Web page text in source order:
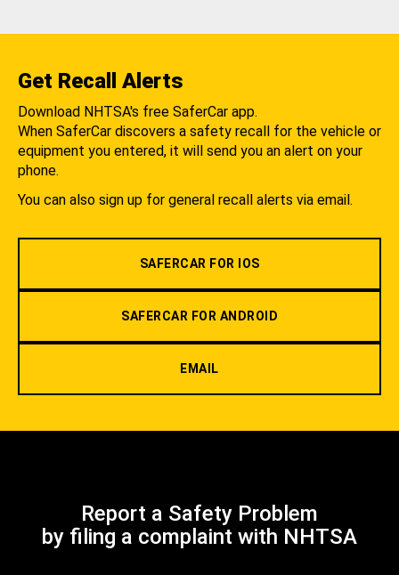
Get Recall Alerts
Download NHTSA's free SaferCar app.
When SaferCar discovers a safety recall for the vehicle or
equipment you entered, it will send you an alert on your
phone.
You can also sign up for general recall alerts via email.
SAFERCAR FOR IOS
SAFERCAR FOR ANDROID
EMAIL
Report a Safety Problem
by filing a complaint with NHTSA